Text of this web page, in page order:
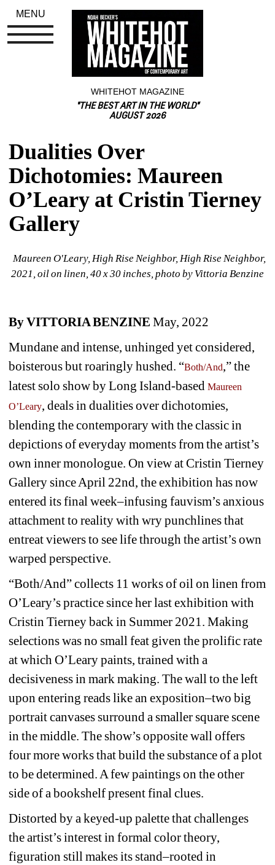
WHITEHOT MAGAZINE
"THE BEST ART IN THE WORLD"
AUGUST 2026
Dualities Over
Dichotomies: Maureen
O’Leary at Cristin Tierney
Gallery
Maureen O'Leary, High Rise Neighbor, High Rise Neighbor,
2021, oil on linen, 40 x 30 inches, photo by Vittoria Benzine
By VITTORIA BENZINE May, 2022
Mundane and intense, unhinged yet considered,
boisterous but roaringly hushed. “Both/And,” the
latest solo show by Long Island-based Maureen
O’Leary, deals in dualities over dichotomies,
blending the contemporary with the classic in
depictions of everyday moments from the artist’s
own inner monologue. On view at Cristin Tierney
Gallery since April 22nd, the exhibition has now
entered its final week–infusing fauvism’s anxious
attachment to reality with wry punchlines that
entreat viewers to see life through the artist’s own
warped perspective.
“Both/And” collects 11 works of oil on linen from
O’Leary’s practice since her last exhibition with
Cristin Tierney back in Summer 2021. Making
selections was no small feat given the prolific rate
at which O’Leary paints, trained with a
decisiveness in mark making. The wall to the left
upon entering reads like an exposition–two big
portrait canvases surround a smaller square scene
in the middle. The show’s opposite wall offers
four more works that build the substance of a plot
to be determined. A few paintings on the other
side of a bookshelf present final clues.
Distorted by a keyed-up palette that challenges
the artist’s interest in formal color theory,
figuration still makes its stand–rooted in
MENU